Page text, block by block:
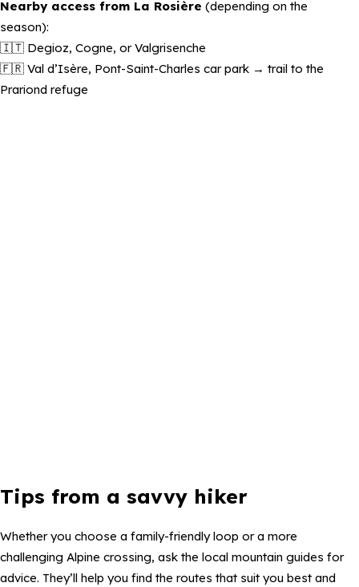
Nearby access from La Rosière (depending on the
season):
🇮🇹 Degioz, Cogne, or Valgrisenche
🇫🇷 Val d’Isère, Pont-Saint-Charles car park → trail to the
Prariond refuge
Tips from a savvy hiker
Whether you choose a family-friendly loop or a more
challenging Alpine crossing, ask the local mountain guides for
advice. They’ll help you find the routes that suit you best and